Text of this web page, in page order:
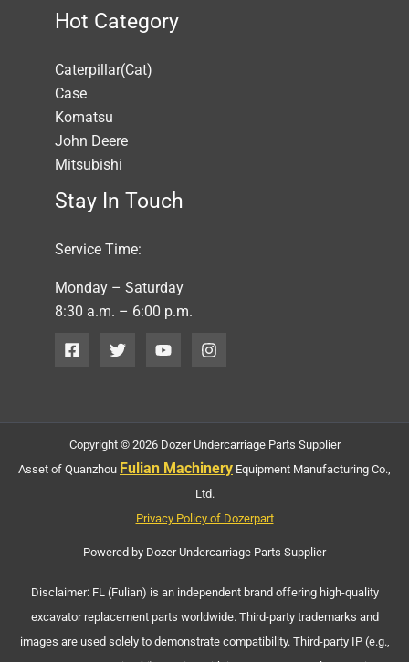
Hot Category
Caterpillar(Cat)
Case
Komatsu
John Deere
Mitsubishi
Stay In Touch
Service Time:
Monday – Saturday
8:30 a.m. – 6:00 p.m.
Copyright © 2026 Dozer Undercarriage Parts Supplier
Asset of Quanzhou Fulian Machinery Equipment Manufacturing Co.,
Ltd.
Privacy Policy of Dozerpart
Powered by Dozer Undercarriage Parts Supplier
Disclaimer: FL (Fulian) is an independent brand offering high-quality
excavator replacement parts worldwide. Third-party trademarks and
images are used solely to demonstrate compatibility. Third-party IP (e.g.,